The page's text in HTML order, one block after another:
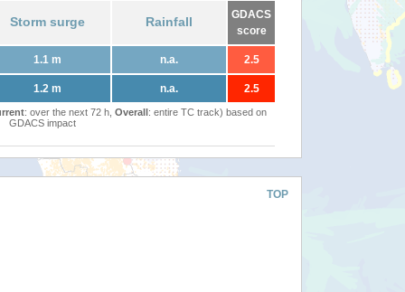
Storm surge Rainfall
GDACS
score
1.1 m n.a. 2.5
1.2 m n.a. 2.5
: over the next 72 h, Overall: entire TC track) based on
GDACS impact
TOP